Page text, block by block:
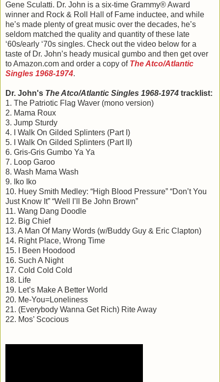
Gene Sculatti. Dr. John is a six-time Grammy® Award
winner and Rock & Roll Hall of Fame inductee, and while
he’s made plenty of great music over the decades, he’s
seldom matched the quality and quantity of these late
‘60s/early ‘70s singles. Check out the video below for a
taste of Dr. John’s heady musical gumbo and then get over
to Amazon.com and order a copy of The Atco/Atlantic
Singles 1968-1974.
Dr. John's The Atco/Atlantic Singles 1968-1974 tracklist:
1. The Patriotic Flag Waver (mono version)
2. Mama Roux
3. Jump Sturdy
4. I Walk On Gilded Splinters (Part I)
5. I Walk On Gilded Splinters (Part II)
6. Gris-Gris Gumbo Ya Ya
7. Loop Garoo
8. Wash Mama Wash
9. Iko Iko
10. Huey Smith Medley: “High Blood Pressure” “Don’t You
Just Know It” “Well I’ll Be John Brown”
11. Wang Dang Doodle
12. Big Chief
13. A Man Of Many Words (w/Buddy Guy & Eric Clapton)
14. Right Place, Wrong Time
15. I Been Hoodood
16. Such A Night
17. Cold Cold Cold
18. Life
19. Let’s Make A Better World
20. Me-You=Loneliness
21. (Everybody Wanna Get Rich) Rite Away
22. Mos’ Scocious